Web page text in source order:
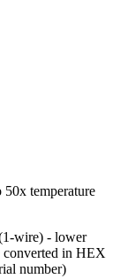
50x temperature
wire) - lower
converted in HEX
number)